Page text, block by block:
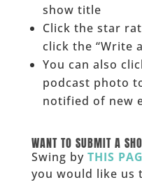
show title
Click the star
click the “Write
You can also
podcast photo
notified of new
WANT TO SUBMIT A
Swing by THIS
you would like us